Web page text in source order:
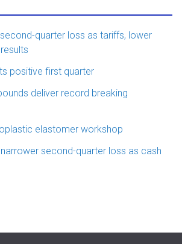
quarter loss as tariffs, lower
positive first quarter
deliver record breaking
elastomer workshop
second-quarter loss as cash